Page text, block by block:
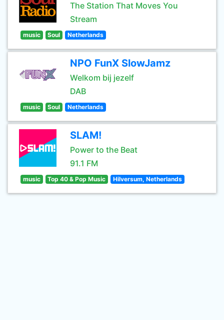
The Station That Moves You
Stream
music Soul Netherlands
NPO FunX SlowJamz
Welkom bij jezelf
DAB
music Soul Netherlands
SLAM!
Power to the Beat
91.1 FM
music Top 40 & Pop Music Hilversum, Netherlands